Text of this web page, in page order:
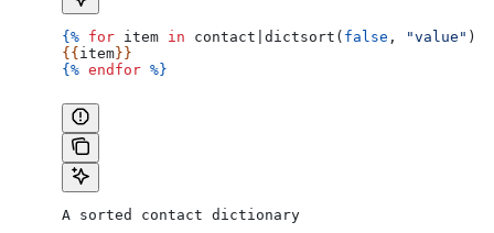
{% for item in contact dictsort ( false , "value" )
{{item}}
{% endfor %}
A sorted contact dictionary